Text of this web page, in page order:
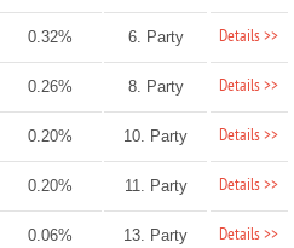
0.32% 6. Party Details >>
0.26% 8. Party Details >>
0.20% 10. Party Details >>
0.20% 11. Party Details >>
0.06% 13. Party Details >>